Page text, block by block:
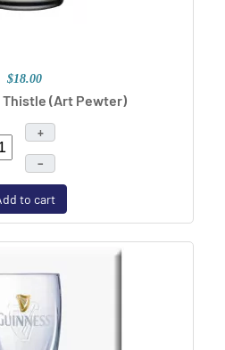
$18.00
Thistle (Art Pewter)
+
–
to cart